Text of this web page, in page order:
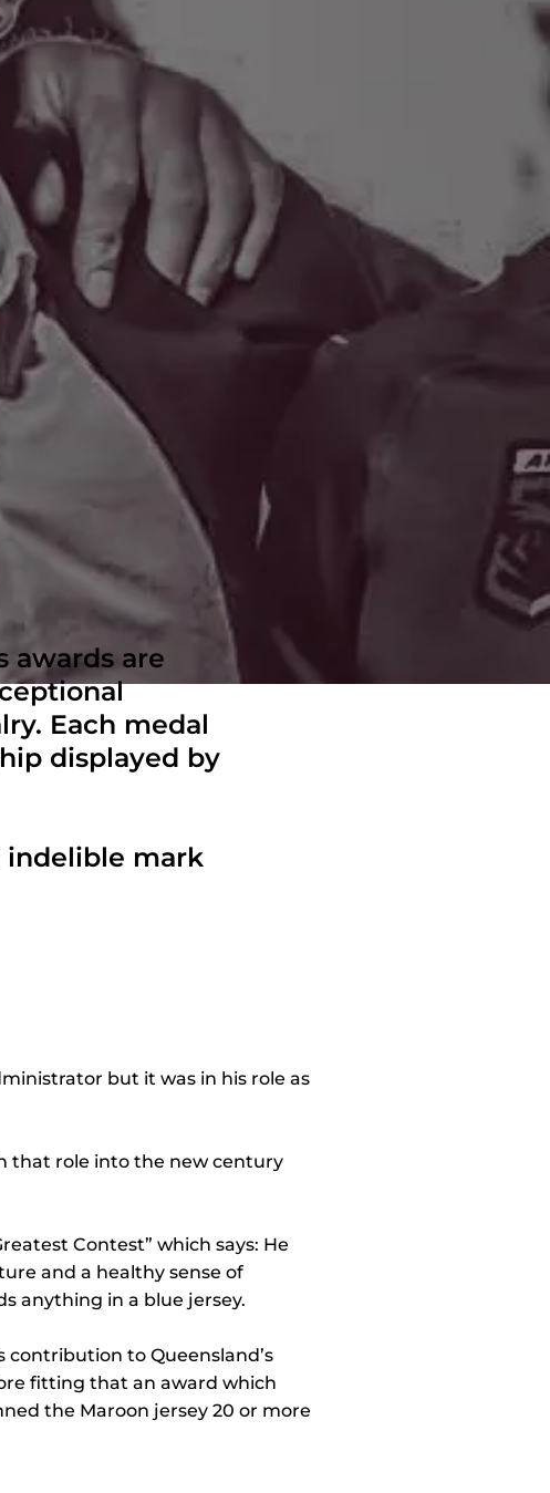
awards are
Each medal
displayed by
indelible mark
but it was in his role as
that role into the new century
Contest” which says: He
and a healthy sense of
anything in a blue jersey.
to Queensland’s
fitting that an award which
the Maroon jersey 20 or more